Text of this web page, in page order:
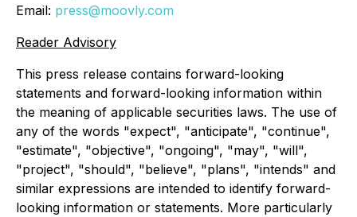
Email: press@moovly.com
Reader Advisory
This press release contains forward-looking
statements and forward-looking information within
the meaning of applicable securities laws. The use of
any of the words "expect", "anticipate", "continue",
"estimate", "objective", "ongoing", "may", "will",
"project", "should", "believe", "plans", "intends" and
similar expressions are intended to identify forward-
looking information or statements. More particularly